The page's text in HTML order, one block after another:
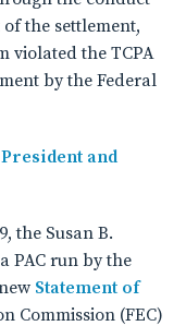
the settlement,
violated the TCPA
by the Federal
and
the Susan B.
PAC run by the
Statement of
Commission (FEC)